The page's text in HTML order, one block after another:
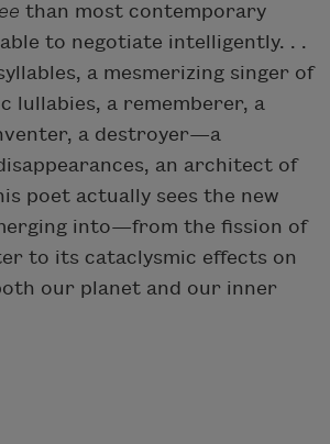
than most contemporary
to negotiate intelligently. . .
a mesmerizing singer of
lullabies, a rememberer, a
a destroyer—a
an architect of
poet actually sees the new
into—from the fission of
to its cataclysmic effects on
our planet and our inner